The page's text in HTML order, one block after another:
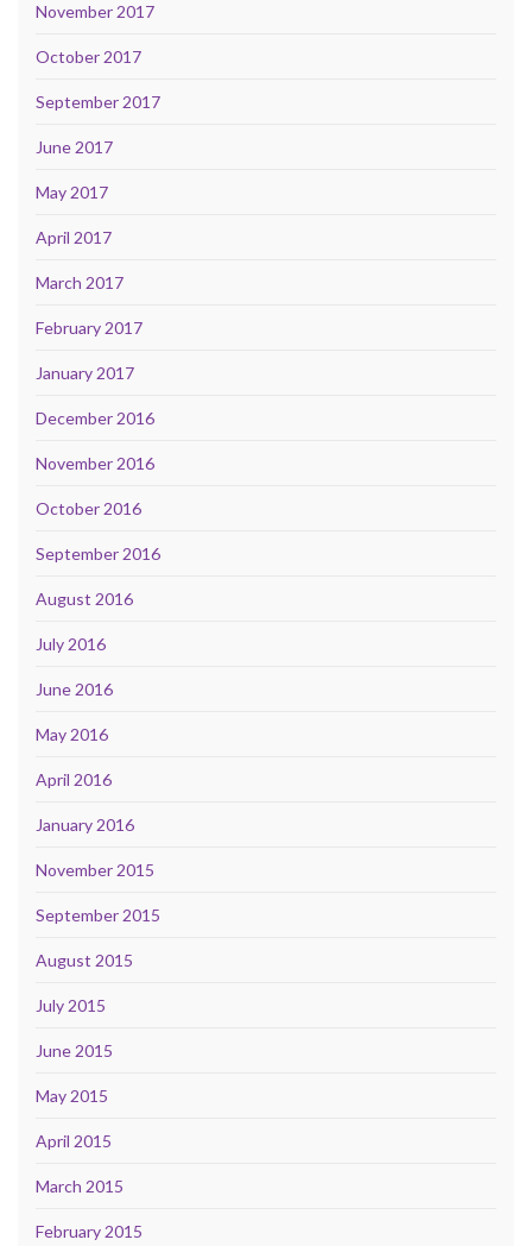
November 2017
October 2017
September 2017
June 2017
May 2017
April 2017
March 2017
February 2017
January 2017
December 2016
November 2016
October 2016
September 2016
August 2016
July 2016
June 2016
May 2016
April 2016
January 2016
November 2015
September 2015
August 2015
July 2015
June 2015
May 2015
April 2015
March 2015
February 2015